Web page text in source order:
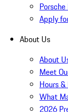
Apply
About Us
About
Meet
Hours
What
2026